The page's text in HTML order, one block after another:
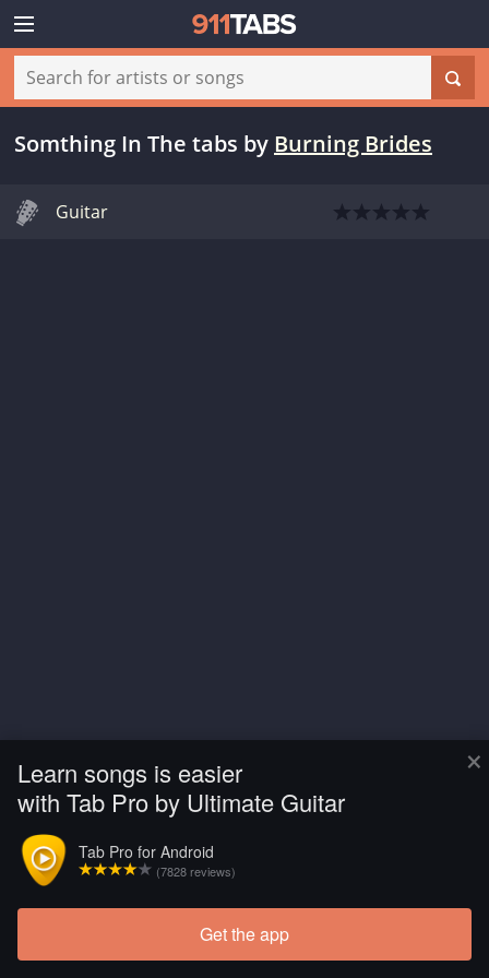
×
Learn songs is easier
with Tab Pro by Ultimate Guitar
Tab Pro for Android
(7828 reviews)
Get the app
Somthing In The tabs by Burning Brides
Guitar